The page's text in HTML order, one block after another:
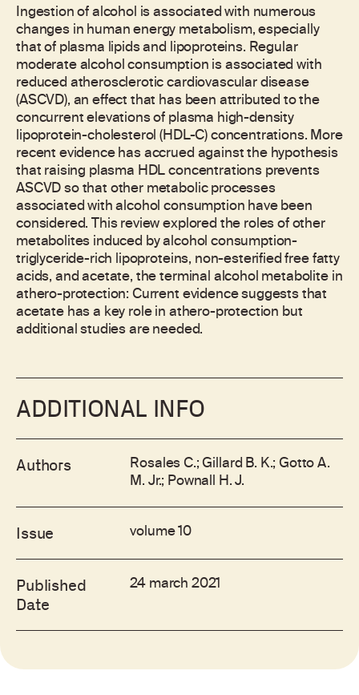
Ingestion of alcohol is associated with numerous
changes in human energy metabolism, especially
that of plasma lipids and lipoproteins. Regular
moderate alcohol consumption is associated with
reduced atherosclerotic cardiovascular disease
(ASCVD), an effect that has been attributed to the
concurrent elevations of plasma high-density
lipoprotein-cholesterol (HDL-C) concentrations. More
recent evidence has accrued against the hypothesis
that raising plasma HDL concentrations prevents
ASCVD so that other metabolic processes
associated with alcohol consumption have been
considered. This review explored the roles of other
metabolites induced by alcohol consumption-
triglyceride-rich lipoproteins, non-esterified free fatty
acids, and acetate, the terminal alcohol metabolite in
athero-protection: Current evidence suggests that
acetate has a key role in athero-protection but
additional studies are needed.
ADDITIONAL INFO
Authors Rosales C.; Gillard B. K.; Gotto A.
M. Jr.; Pownall H. J.
Issue volume 10
Published
Date
24 march 2021